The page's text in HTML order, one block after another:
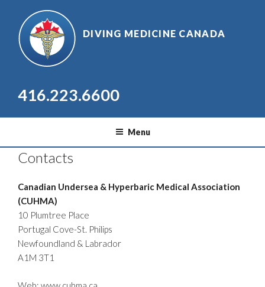
content
DIVING MEDICINE CANADA
416.223.6600
Menu
Contacts
Canadian Undersea & Hyperbaric Medical Association
(CUHMA)
10 Plumtree Place
Portugal Cove-St. Philips
Newfoundland & Labrador
A1M 3T1